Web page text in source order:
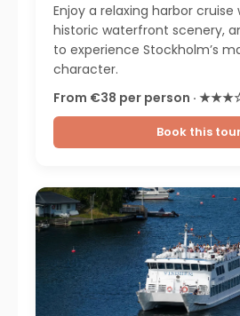
Enjoy a relaxing harbor cruise
historic waterfront scenery,
to experience Stockholm’s
character.
From €38 per person ·
Book this tour